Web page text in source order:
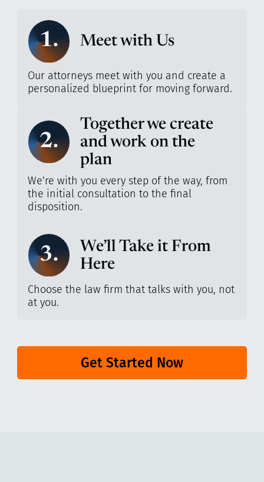
1. Meet with Us
Our attorneys meet with you and create a
personalized blueprint for moving forward.
2.
Together we create
and work on the
plan
We’re with you every step of the way, from
the initial consultation to the final
disposition.
3.
We’ll Take it From
Here
Choose the law firm that talks with you, not
at you.
Get Started Now